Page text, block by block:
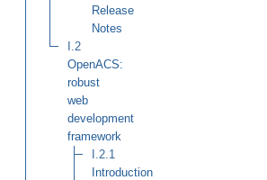
Release
Notes
I.2
OpenACS:
robust
web
development
framework
I.2.1
Introduction